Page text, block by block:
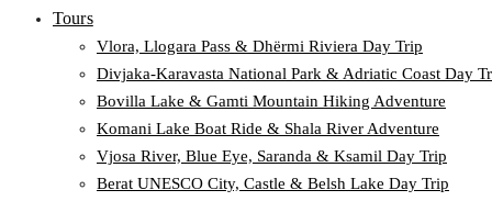
Tours
Vlora, Llogara Pass & Dhërmi Riviera Day Trip
Divjaka-Karavasta National Park & Adriatic Coast Day
Bovilla Lake & Gamti Mountain Hiking Adventure
Komani Lake Boat Ride & Shala River Adventure
Vjosa River, Blue Eye, Saranda & Ksamil Day Trip
Berat UNESCO City, Castle & Belsh Lake Day Trip